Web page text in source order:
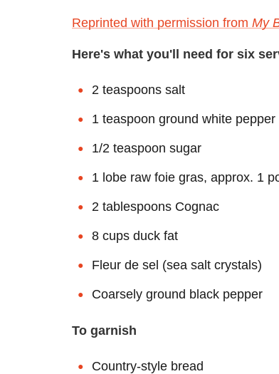
Reprinted with permission from My
Here's what you'll need for six
2 teaspoons salt
1 teaspoon ground white pepper
1/2 teaspoon sugar
1 lobe raw foie gras, approx. 1
2 tablespoons Cognac
8 cups duck fat
Fleur de sel (sea salt crystals)
Coarsely ground black pepper
To garnish
Country-style bread